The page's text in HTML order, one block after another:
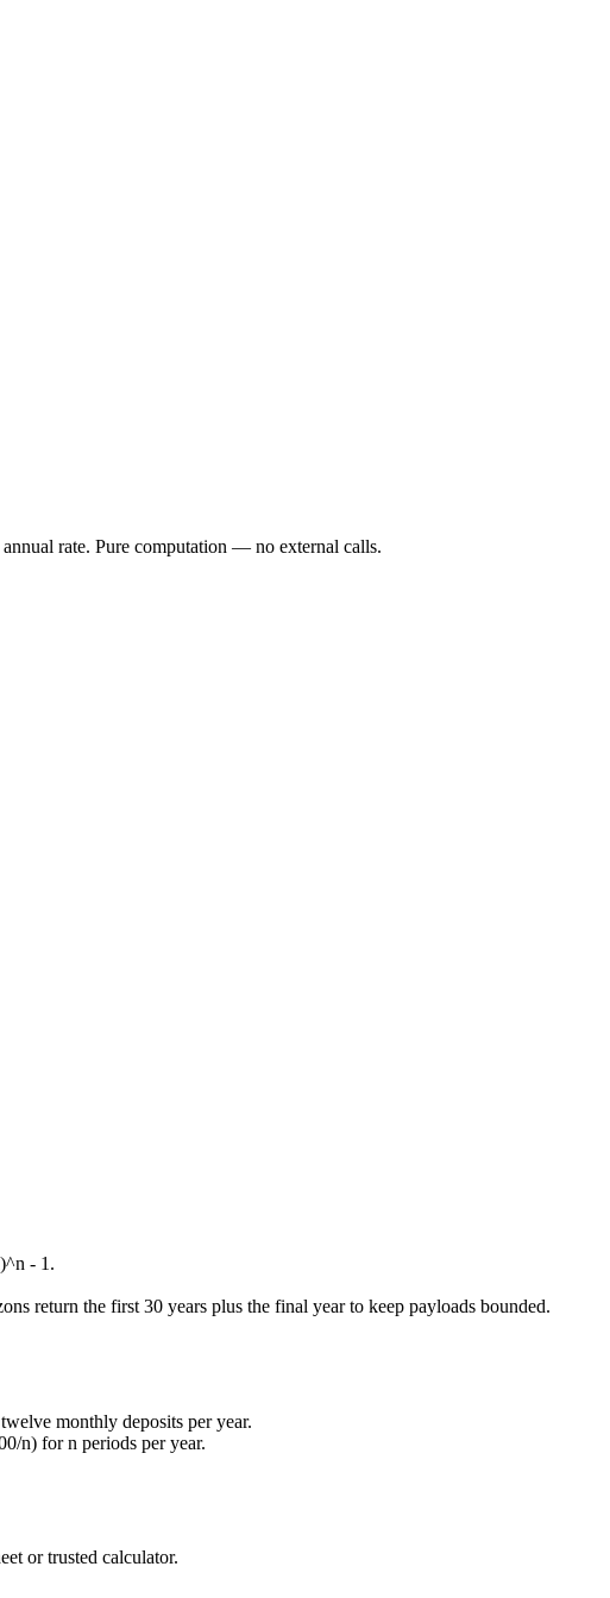
rate. Pure computation — no external calls.
- 1 .
return the first 30 years plus the final year to keep payloads bounded.
monthly deposits per year.
n) forn periods per year.
or trusted calculator.